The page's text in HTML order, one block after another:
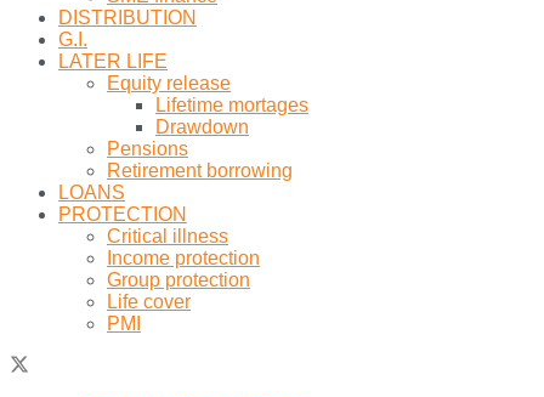
DISTRIBUTION
G.I.
LATER LIFE
Equity release
Lifetime mortages
Drawdown
Pensions
Retirement borrowing
LOANS
PROTECTION
Critical illness
Income protection
Group protection
Life cover
PMI